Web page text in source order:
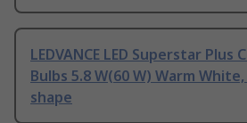
LEDVANCE LED Superstar Plus
Bulbs 5.8 W(60 W) Warm
shape